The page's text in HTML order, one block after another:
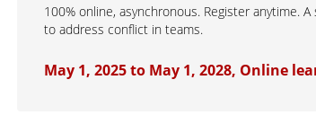
100% online, asynchronous. Register anytime.
to address conflict in teams.
May 1, 2025 to May 1, 2028, Online